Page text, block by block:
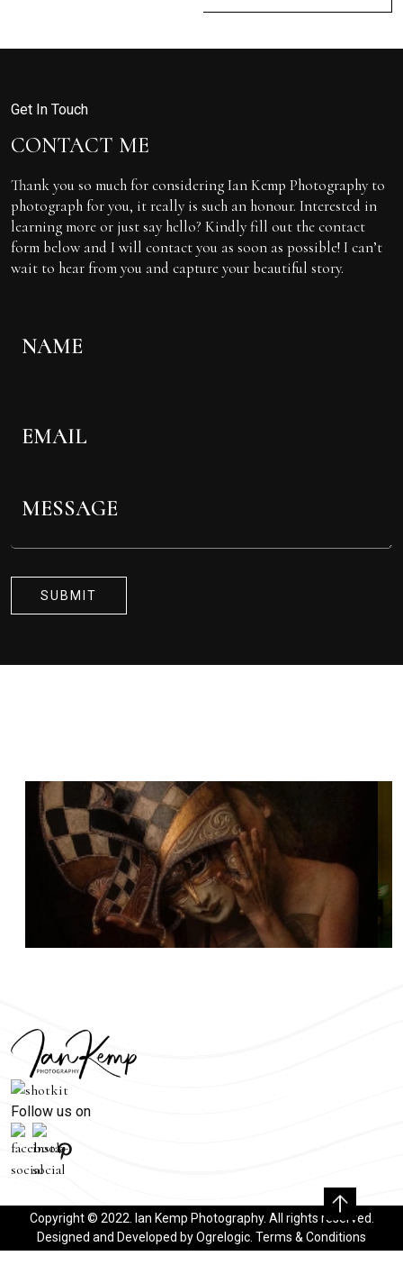
Get In Touch
CONTACT ME
Thank you so much for considering Ian Kemp Photography to
photograph for you, it really is such an honour. Interested in
learning more or just say hello? Kindly fill out the contact
form below and I will contact you as soon as possible! I can’t
wait to hear from you and capture your beautiful story.
Follow us on
Copyright © 2022. Ian Kemp Photography. All rights reserved.
Designed and Developed byOgrelogic. Terms & Conditions